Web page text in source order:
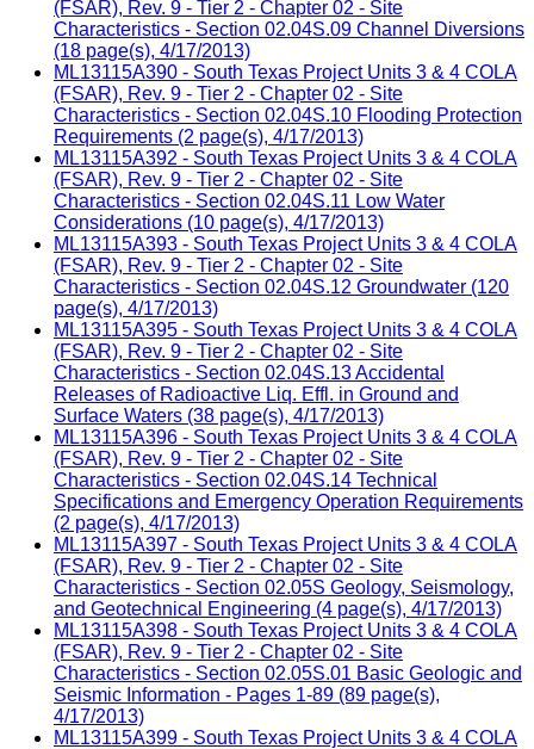
(FSAR), Rev. 9 - Tier 2 - Chapter 02 - Site
Characteristics - Section 02.04S.09 Channel Diversions
(18 page(s), 4/17/2013)
ML13115A390 - South Texas Project Units 3 & 4 COLA
(FSAR), Rev. 9 - Tier 2 - Chapter 02 - Site
Characteristics - Section 02.04S.10 Flooding Protection
Requirements (2 page(s), 4/17/2013)
ML13115A392 - South Texas Project Units 3 & 4 COLA
(FSAR), Rev. 9 - Tier 2 - Chapter 02 - Site
Characteristics - Section 02.04S.11 Low Water
Considerations (10 page(s), 4/17/2013)
ML13115A393 - South Texas Project Units 3 & 4 COLA
(FSAR), Rev. 9 - Tier 2 - Chapter 02 - Site
Characteristics - Section 02.04S.12 Groundwater (120
page(s), 4/17/2013)
ML13115A395 - South Texas Project Units 3 & 4 COLA
(FSAR), Rev. 9 - Tier 2 - Chapter 02 - Site
Characteristics - Section 02.04S.13 Accidental
Releases of Radioactive Liq. Effl. in Ground and
Surface Waters (38 page(s), 4/17/2013)
ML13115A396 - South Texas Project Units 3 & 4 COLA
(FSAR), Rev. 9 - Tier 2 - Chapter 02 - Site
Characteristics - Section 02.04S.14 Technical
Specifications and Emergency Operation Requirements
(2 page(s), 4/17/2013)
ML13115A397 - South Texas Project Units 3 & 4 COLA
(FSAR), Rev. 9 - Tier 2 - Chapter 02 - Site
Characteristics - Section 02.05S Geology, Seismology,
and Geotechnical Engineering (4 page(s), 4/17/2013)
ML13115A398 - South Texas Project Units 3 & 4 COLA
(FSAR), Rev. 9 - Tier 2 - Chapter 02 - Site
Characteristics - Section 02.05S.01 Basic Geologic and
Seismic Information - Pages 1-89 (89 page(s),
4/17/2013)
ML13115A399 - South Texas Project Units 3 & 4 COLA